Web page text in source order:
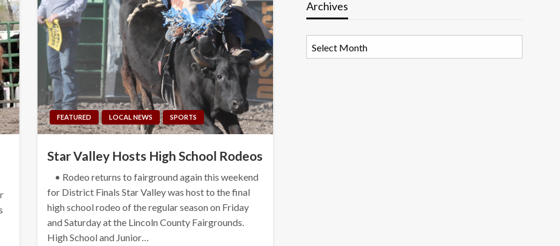
FEATURED LOCAL NEWS SPORTS
Star Valley Hosts High School Rodeos
• Rodeo returns to fairground again this weekend
for District Finals Star Valley was host to the final
high school rodeo of the regular season on Friday
and Saturday at the Lincoln County Fairgrounds.
High School and Junior…
Archives